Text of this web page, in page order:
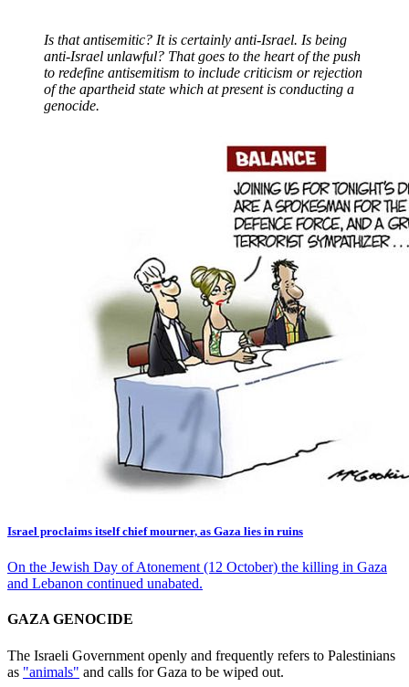
Is that antisemitic? It is certainly anti-Israel. Is being
anti-Israel unlawful? That goes to the heart of the push
to redefine antisemitism to include criticism or rejection
of the apartheid state which at present is conducting a
genocide.
Israel proclaims itself chief mourner, as Gaza lies in ruins
On the Jewish Day of Atonement (12 October) the killing in Gaza
and Lebanon continued unabated.
GAZA GENOCIDE
The Israeli Government openly and frequently refers to Palestinians
as "animals" and calls for Gaza to be wiped out.